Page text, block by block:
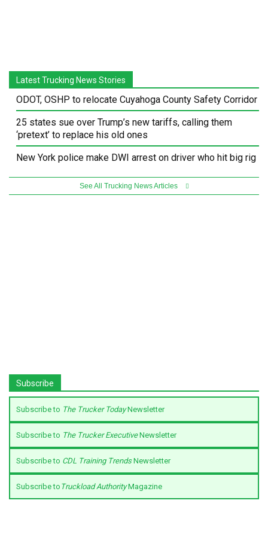
Latest Trucking News Stories
ODOT, OSHP to relocate Cuyahoga County Safety Corridor
25 states sue over Trump’s new tariffs, calling them
‘pretext’ to replace his old ones
New York police make DWI arrest on driver who hit big rig
See All Trucking News Articles
Subscribe
Subscribe to The Trucker TodayNewsletter
Subscribe to The Trucker ExecutiveNewsletter
Subscribe to CDL Training TrendsNewsletter
Subscribe to Truckload AuthorityMagazine